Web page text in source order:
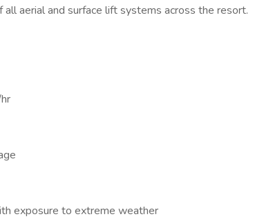
aerial and surface lift systems across the resort.
exposure to extreme weather